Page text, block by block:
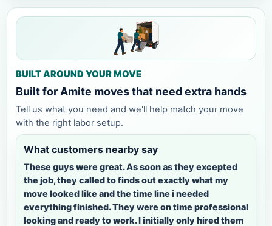
BUILT AROUND YOUR MOVE
Built for Amite moves that need extra hands
Tell us what you need and we'll help match your move
with the right labor setup.
What customers nearby say
These guys were great. As soon as they excepted
the job, they called to finds out exactly what my
move looked like and the time line i needed
everything finished. They were on time professional
looking and ready to work. I initially only hired them